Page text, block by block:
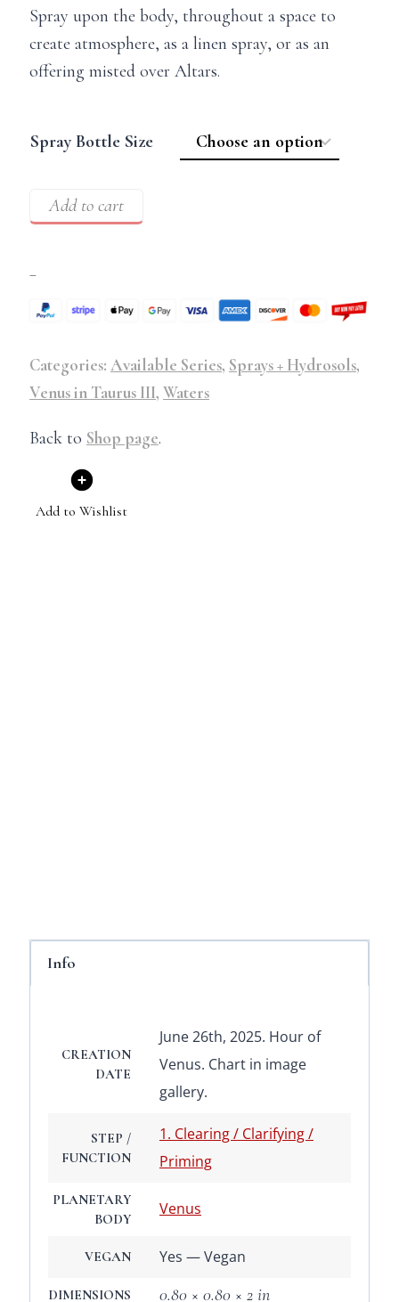
Spray upon the body, throughout a space to
create atmosphere, as a linen spray, or as an
offering misted over Altars.
Spray Bottle Size
Add to cart
–
Categories: Available Series, Sprays + Hydrosols,
Venus in Taurus III, Waters
Back to Shop page.
Add to Wishlist
Info
CREATION
DATE
June 26th, 2025. Hour of
Venus. Chart in image
gallery.
STEP /
FUNCTION
1. Clearing / Clarifying /
Priming
PLANETARY
BODY
Venus
VEGAN Yes — Vegan
DIMENSIONS 0.80 × 0.80 × 2 in